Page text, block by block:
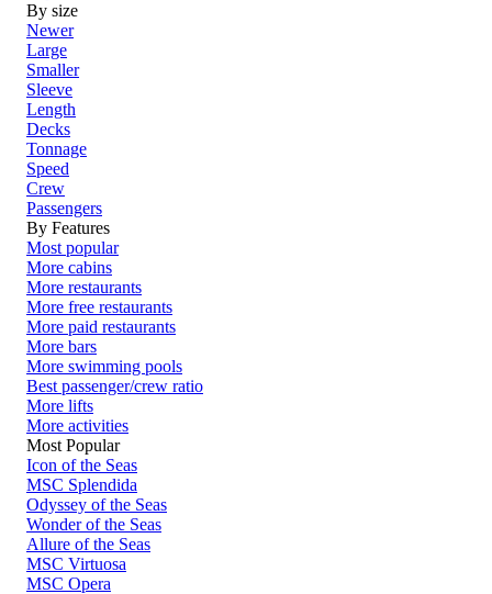
By size
Newer
Large
Smaller
Sleeve
Length
Decks
Tonnage
Speed
Crew
Passengers
By Features
Most popular
More cabins
More restaurants
More free restaurants
More paid restaurants
More bars
More swimming pools
Best passenger/crew ratio
More lifts
More activities
Most Popular
Icon of the Seas
MSC Splendida
Odyssey of the Seas
Wonder of the Seas
Allure of the Seas
MSC Virtuosa
MSC Opera